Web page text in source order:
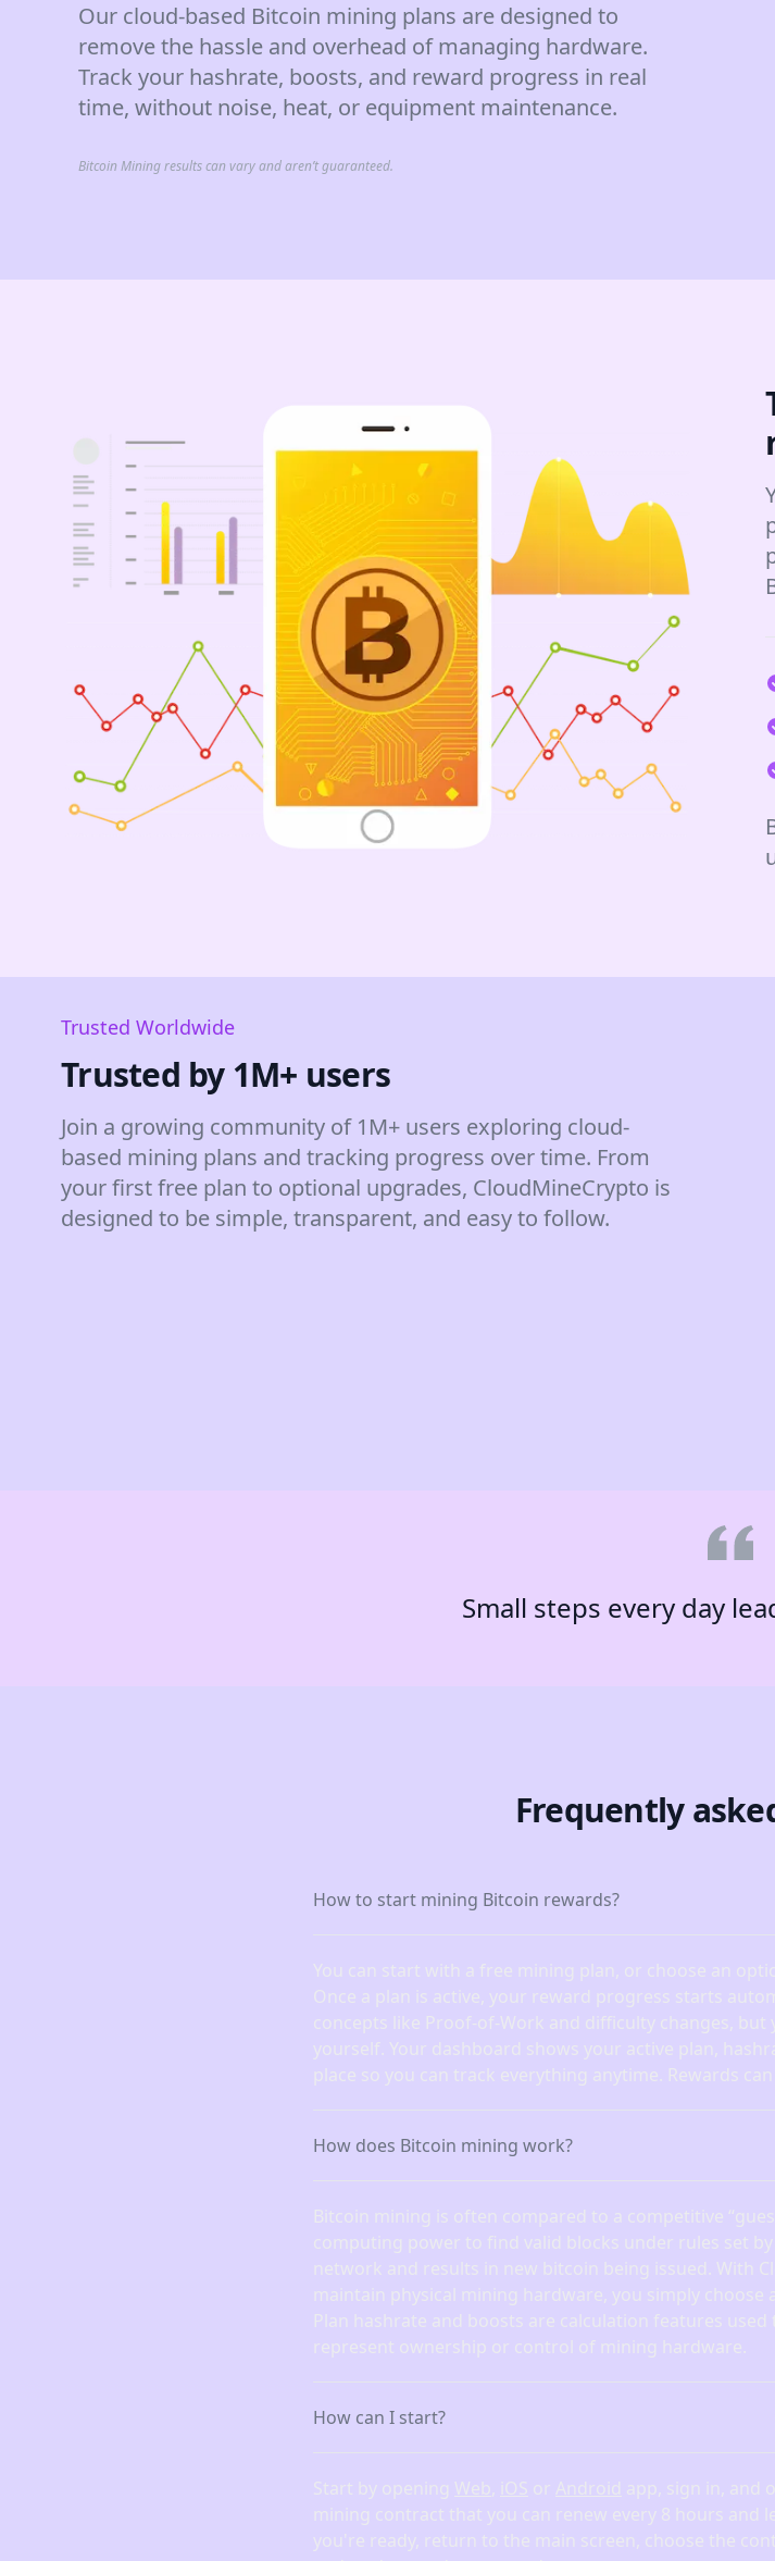
Our cloud-based Bitcoin mining plans are designed to
remove the hassle and overhead of managing hardware.
Track your hashrate, boosts, and reward progress in real
time, without noise, heat, or equipment maintenance.
Bitcoin Mining results can vary and aren’t guaranteed.
Trusted Worldwide
Trusted by 1M+ users
Join a growing community of 1M+ users exploring cloud-
based mining plans and tracking progress over time. From
your first free plan to optional upgrades, CloudMineCrypto is
designed to be simple, transparent, and easy to follow.
Small steps every day
Frequently
How to start mining Bitcoin rewards?
How does Bitcoin mining work?
How can I start?